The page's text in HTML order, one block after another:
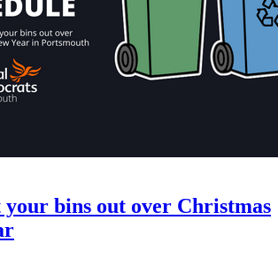
bins out over Christmas